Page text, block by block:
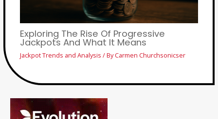
Exploring The Rise Of Progressive
Jackpots And What It Means
Jackpot Trends and Analysis / ByCarmen Churchsonicser